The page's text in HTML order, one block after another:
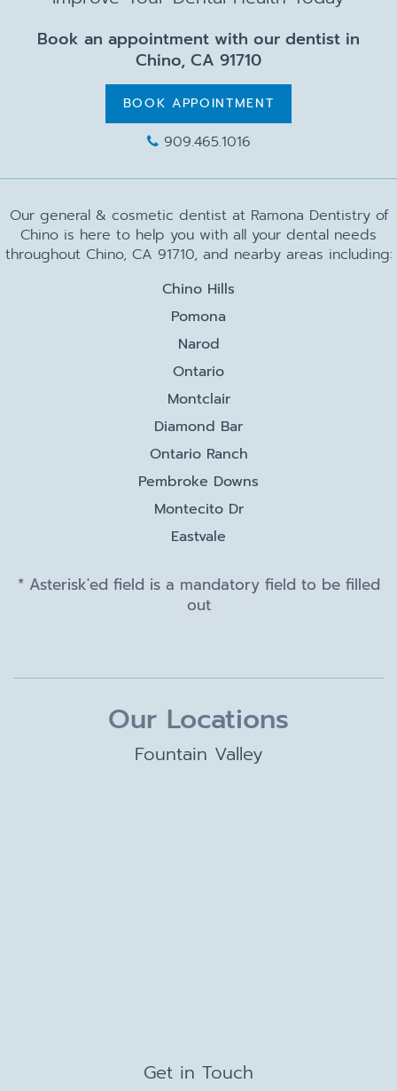
Book an appointment with our dentist in
Chino, CA 91710
BOOK APPOINTMENT
909.465.1016
Our general & cosmetic dentist at Ramona Dentistry of
Chino is here to help you with all your dental needs
throughout Chino, CA 91710, and nearby areas including:
Chino Hills
Pomona
Narod
Ontario
Montclair
Diamond Bar
Ontario Ranch
Pembroke Downs
Montecito Dr
Eastvale
* Asterisk'ed field is a mandatory field to be filled
out
Our Locations
Fountain Valley
Get in Touch